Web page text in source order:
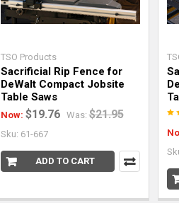
TSO Products
Sacrificial Rip Fence for
DeWalt Compact Jobsite
Table Saws
Now: $19.76 Was: $21.95
Sku: 61-667
ADD TO CART